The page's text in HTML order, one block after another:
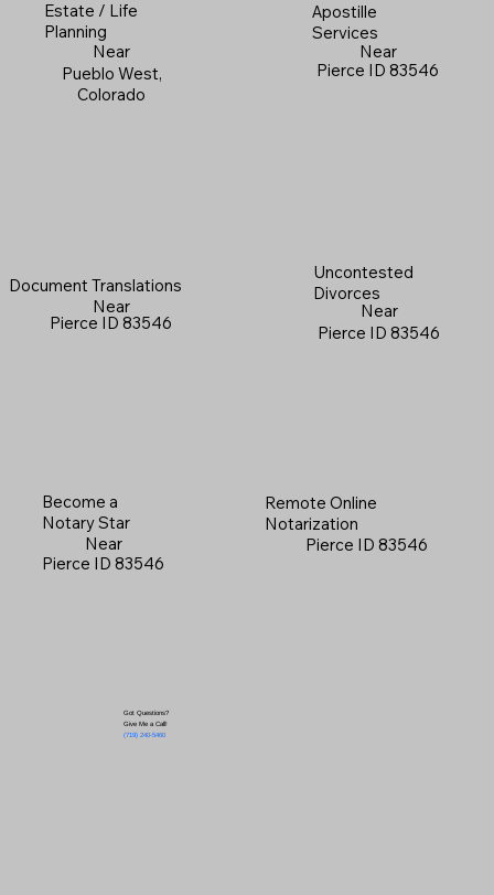
Estate / Life
Planning
Near
Pueblo West,
Colorado
Apostille
Services
Near
Pierce ID 83546
Document Translations
Near
Pierce ID 83546
Uncontested
Divorces
Near
Pierce ID 83546
Become a
Notary Star
Near
Pierce ID 83546
Got Questions?
Give Me a Call!
(719) 240-5460
Remote Online
Notarization
Pierce ID 83546